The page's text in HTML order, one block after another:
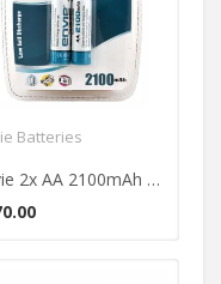
Batteries
Envie 2x AA 2100mAh Ni-MH Rechargeable Batteries